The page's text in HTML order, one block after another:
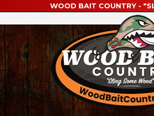
WOOD BAIT COUNTRY -